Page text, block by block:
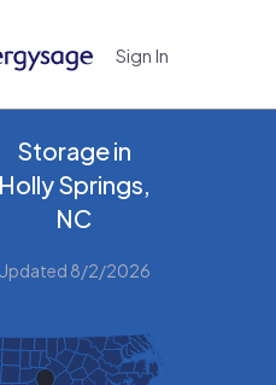
Sign In
Storage in
Holly Springs,
NC
Updated 8/2/2026